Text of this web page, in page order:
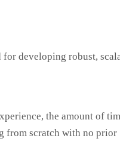
developing robust,
the amount of
from scratch with no prior